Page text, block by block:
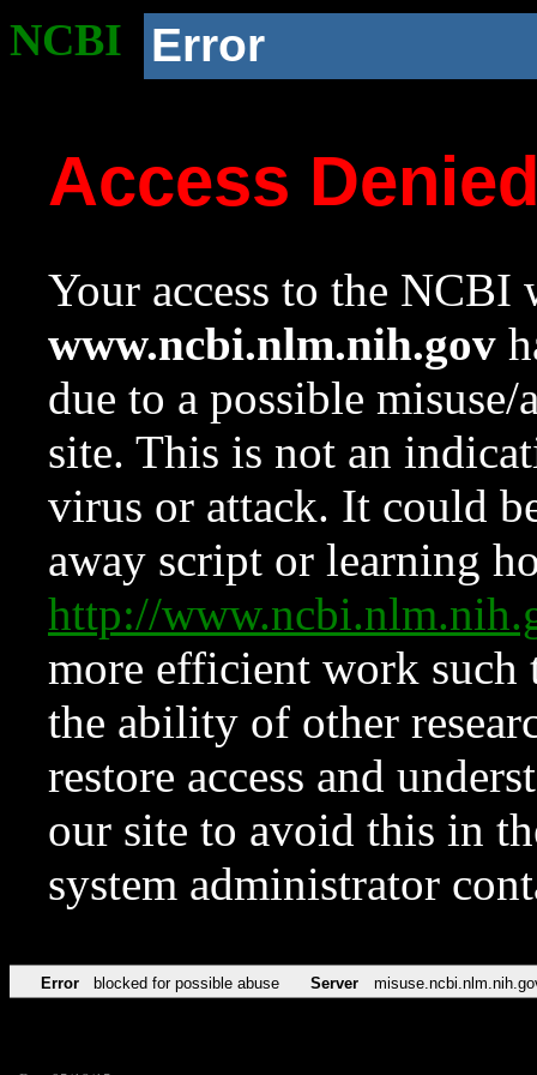
NCBI Error
Access
Your access to the NCBI
www.ncbi.nlm.nih.gov
due to a possible
site. This is not an
virus or attack. It could
away script or learning
http://
more efficient work such
the ability of other
restore access and
our site to avoid this in
system administrator
Error blocked for possible abuse Server